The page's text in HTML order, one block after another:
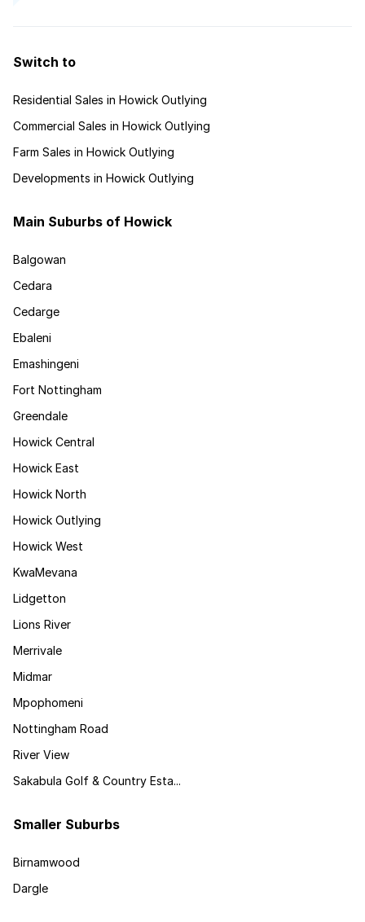
Switch to
Residential Sales in Howick Outlying
Commercial Sales in Howick Outlying
Farm Sales in Howick Outlying
Developments in Howick Outlying
Main Suburbs of Howick
Balgowan
Cedara
Cedarge
Ebaleni
Emashingeni
Fort Nottingham
Greendale
Howick Central
Howick East
Howick North
Howick Outlying
Howick West
KwaMevana
Lidgetton
Lions River
Merrivale
Midmar
Mpophomeni
Nottingham Road
River View
Sakabula Golf & Country Esta...
Smaller Suburbs
Birnamwood
Dargle